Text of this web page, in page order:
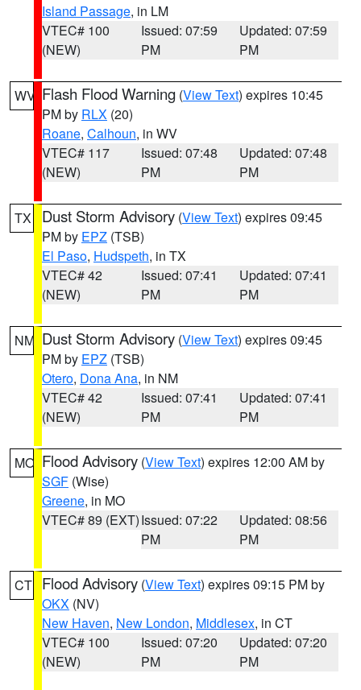
Island Passage, in LM
VTEC# 100
(NEW)
Issued: 07:59
PM
Updated: 07:59
PM
WV Flash Flood Warning (View Text) expires 10:45
PM by RLX (20)
Roane, Calhoun, in WV
VTEC# 117
(NEW)
Issued: 07:48
PM
Updated: 07:48
PM
TX Dust Storm Advisory (View Text) expires 09:45
PM by EPZ (TSB)
El Paso, Hudspeth, in TX
VTEC# 42
(NEW)
Issued: 07:41
PM
Updated: 07:41
PM
NM Dust Storm Advisory (View Text) expires 09:45
PM by EPZ (TSB)
Otero, Dona Ana, in NM
VTEC# 42
(NEW)
Issued: 07:41
PM
Updated: 07:41
PM
MO Flood Advisory (View Text) expires 12:00 AM by
SGF (Wise)
Greene, in MO
VTEC# 89 (EXT)Issued: 07:22
PM
Updated: 08:56
PM
CT Flood Advisory (View Text) expires 09:15 PM by
OKX (NV)
New Haven, New London, Middlesex, in CT
VTEC# 100
(NEW)
Issued: 07:20
PM
Updated: 07:20
PM